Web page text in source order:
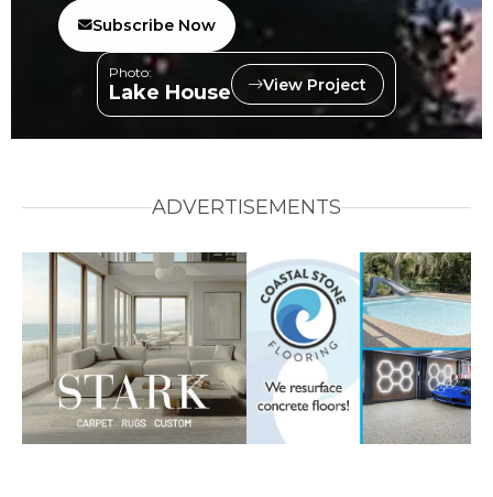
Subscribe Now
Photo:
Lake House View Project
ADVERTISEMENTS